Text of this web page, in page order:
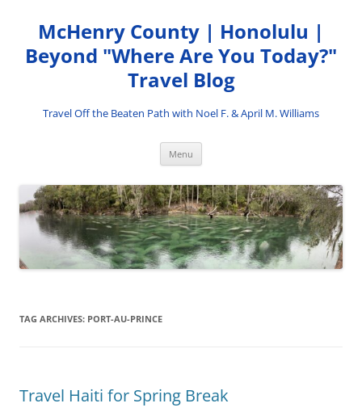
content
McHenry County | Honolulu |
Beyond "Where Are You Today?"
Travel Blog
Travel Off the Beaten Path with Noel F. & April M. Williams
Menu
TAG ARCHIVES: PORT-AU-PRINCE
Travel Haiti for Spring Break